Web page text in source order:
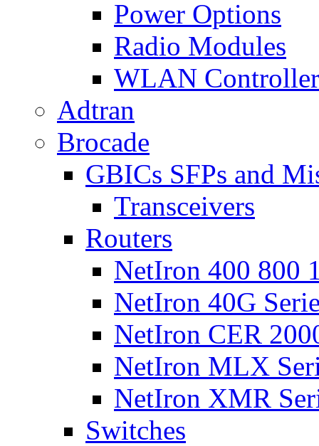
Power Options
Radio Modules
WLAN Controller
Adtran
Brocade
GBICs SFPs and
Transceivers
Routers
NetIron 400 800
NetIron 40G
NetIron CER
NetIron MLX
NetIron XMR
Switches